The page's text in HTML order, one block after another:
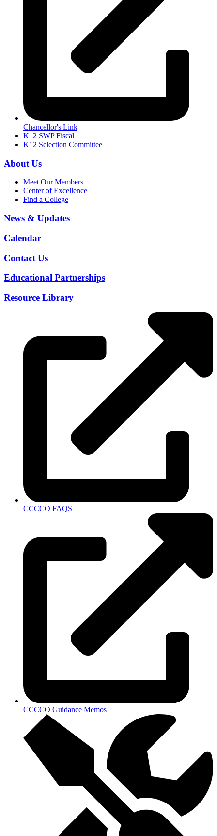
Chancellor's Link
K12 SWP Fiscal
K12 Selection Committee
About Us
Meet Our Members
Center of Excellence
Find a College
News & Updates
Calendar
Contact Us
Educational Partnerships
Resource Library
CCCCO FAQS
CCCCO Guidance Memos